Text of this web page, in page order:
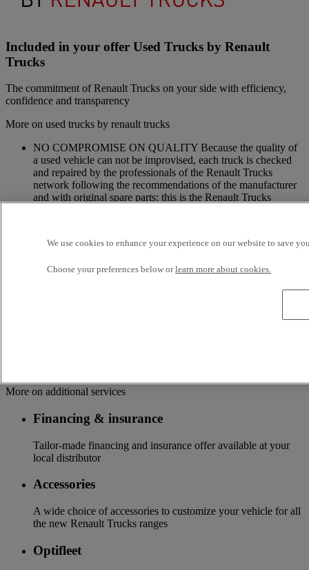
Included in your offer Used Trucks by Renault
Trucks
The commitment of Renault Trucks on your side with efficiency,
confidence and transparency
More on used trucks by renault trucks
NO COMPROMISE ON QUALITY Because the quality of
a used vehicle can not be improvised, each truck is checked
and repaired by the professionals of the Renault Trucks
network following the recommendations of the manufacturer
and with original spare parts: this is the Renault Trucks
trucks benefit from a personalized follow-up throughout the
needs.
More on additional services
Financing & insurance
Tailor-made financing and insurance offer available at your
local distributor
Accessories
A wide choice of accessories to customize your vehicle for all
the new Renault Trucks ranges
Optifleet
We use cookies to enhance your experience on our website to save
Choose your preferences below orlearn more about cookies.